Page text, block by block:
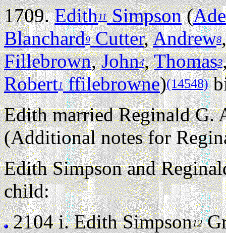
1709.Edith11Simpson(
Blanchard9Cutter,Andrew8
Fillebrown,John4,Thomas3
Robert1ffilebrowne)(14548)
Edith married Reginald G.
(Additional notes for
Edith Simpson and
child:
2104 i.Edith Simpson12